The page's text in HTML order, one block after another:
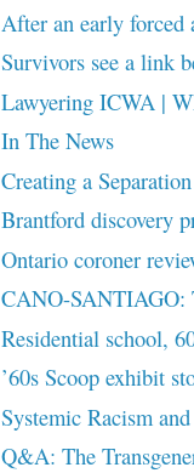
After an early forced
Survivors see a link
Lawyering ICWA |
In The News
Creating a
Brantford discovery
Ontario coroner
CANO-SANTIAGO:
Residential school,
’60s Scoop exhibit
Systemic Racism
Q&A: The